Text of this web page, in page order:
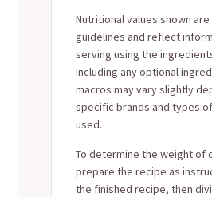
Nutritional values shown
guidelines and reflect
serving using the
including any optional
macros may vary slightly
specific brands and types
used.
To determine the weight of
prepare the recipe as
the finished recipe, then